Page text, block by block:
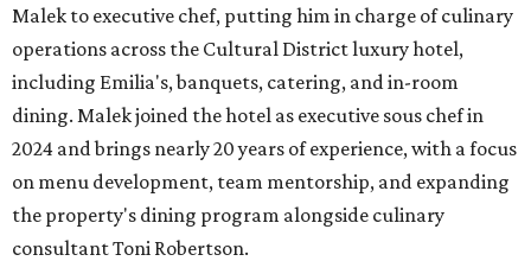
Malek to executive chef, putting him in charge of culinary
operations across the Cultural District luxury hotel,
including Emilia's, banquets, catering, and in-room
dining. Malek joined the hotel as executive sous chef in
2024 and brings nearly 20 years of experience, with a focus
on menu development, team mentorship, and expanding
the property's dining program alongside culinary
consultant Toni Robertson.